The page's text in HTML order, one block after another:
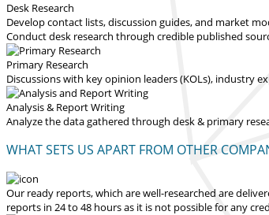
Desk Research
Develop contact lists, discussion guides, and market
Conduct desk research through credible published
Primary Research
Discussions with key opinion leaders (KOLs), industry
Analysis & Report Writing
Analyze the data gathered through desk & primary
WHAT SETS US APART FROM OTHER
Our ready reports, which are well-researched are
reports in 24 to 48 hoursas it is not possible for any